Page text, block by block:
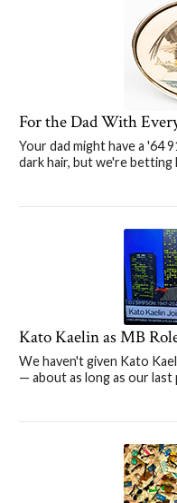
For the Dad With
Your dad might have a '64
dark hair, but we're betting
Kato Kaelin as MB
We haven't given Kato
— about as long as our